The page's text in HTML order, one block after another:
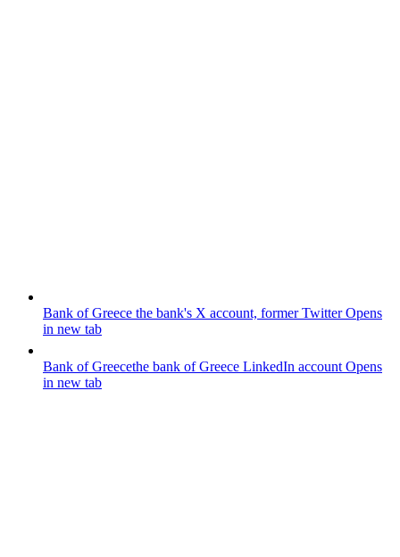
Bank of Greece the bank's X account, former TwitterOpens
in new tab
Bank of Greecethe bank of Greece LinkedIn account Opens
in new tab